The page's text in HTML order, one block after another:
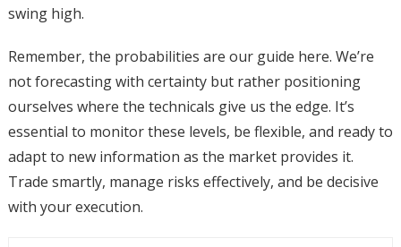
swing high.
Remember, the probabilities are our guide here. We’re
not forecasting with certainty but rather positioning
ourselves where the technicals give us the edge. It’s
essential to monitor these levels, be flexible, and ready to
adapt to new information as the market provides it.
Trade smartly, manage risks effectively, and be decisive
with your execution.